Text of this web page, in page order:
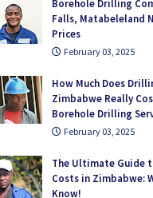
Borehole Drilling
Falls, Matabeleland
Prices
February 03, 2025
How Much Does
Zimbabwe Really
Borehole Drilling
February 03, 2025
The Ultimate Guide
Costs in Zimbabwe:
Know!